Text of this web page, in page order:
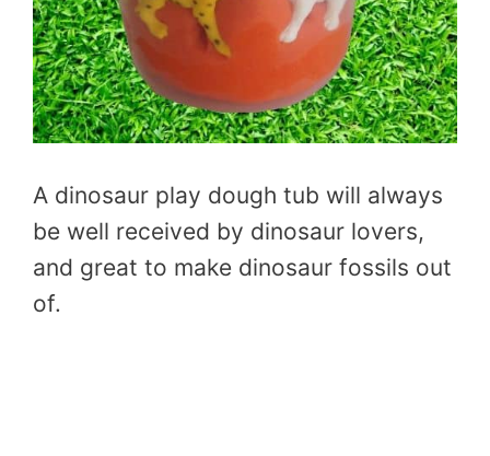
A dinosaur play dough tub will always
be well received by dinosaur lovers,
and great to make dinosaur fossils out
of.